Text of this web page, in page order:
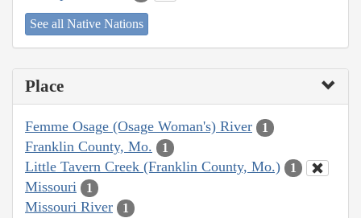
See all Native Nations
Place
Femme Osage (Osage Woman's) River 1
Franklin County, Mo. 1
Little Tavern Creek (Franklin County, Mo.) 1
Missouri 1
Missouri River 1